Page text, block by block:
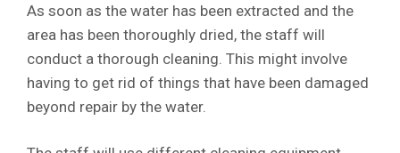
As soon as the water has been extracted and the
area has been thoroughly dried, the staff will
conduct a thorough cleaning. This might involve
having to get rid of things that have been damaged
beyond repair by the water.